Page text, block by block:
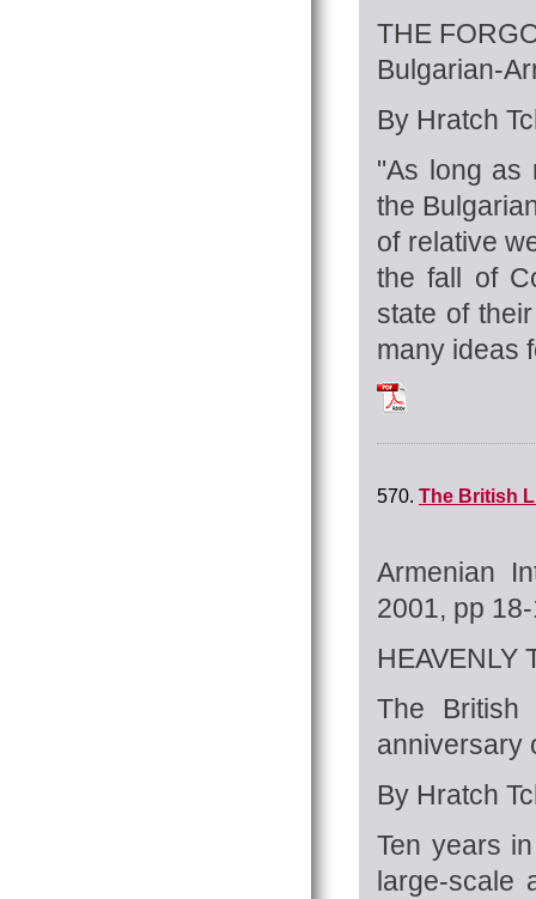
THE
Bulgarian-
By Hratch
"As long as
the
of relative
the fall of
state of
many ideas
570. The British
Armenian
2001, pp
HEAVENLY
The British
anniversary
By Hratch
Ten years
large-scale